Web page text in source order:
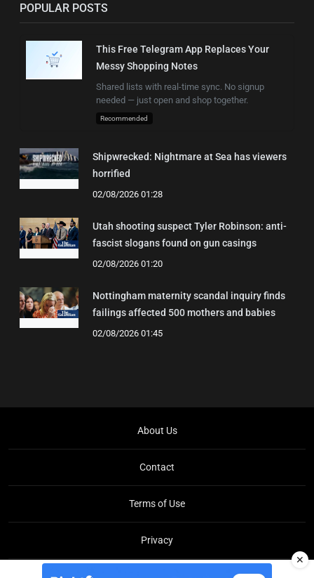
POPULAR POSTS
This Free Telegram App Replaces Your
Messy Shopping Notes
Shared lists with real-time sync. No signup
needed — just open and shop together.
Recommended
Shipwrecked: Nightmare at Sea has viewers
horrified
02/08/2026 01:28
Utah shooting suspect Tyler Robinson: anti-
fascist slogans found on gun casings
02/08/2026 01:20
Nottingham maternity scandal inquiry finds
failings affected 500 mothers and babies
02/08/2026 01:45
About Us
Contact
Terms of Use
Privacy
✕